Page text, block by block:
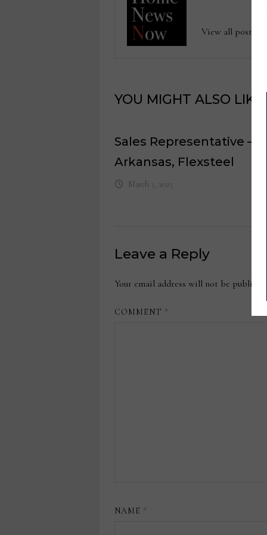
View all posts
YOU MIGHT ALSO LIKE
Sales Representative –
Arkansas, Flexsteel
March 3, 2025
Leave a Reply
Your email address will not be published.
COMMENT *
NAME *